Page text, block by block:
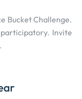
Bucket Challenge.
Invite